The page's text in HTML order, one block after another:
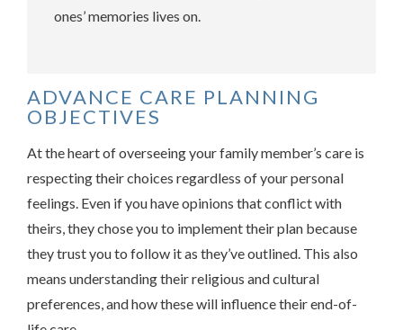
ones’ memories lives on.
ADVANCE CARE PLANNING
OBJECTIVES
At the heart of overseeing your family member’s care is
respecting their choices regardless of your personal
feelings. Even if you have opinions that conflict with
theirs, they chose you to implement their plan because
they trust you to follow it as they’ve outlined. This also
means understanding their religious and cultural
preferences, and how these will influence their end-of-